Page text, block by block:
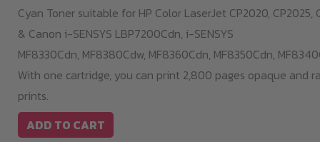
Cyan Toner suitable for HP Color LaserJet CP2020, CP2025,
& Canon i-SENSYS LBP7200Cdn, i-SENSYS
MF8330Cdn, MF8380Cdw, MF8360Cdn, MF8350Cdn,
With one cartridge, you can print 2,800 pages opaque and
prints.
ADD TO CART